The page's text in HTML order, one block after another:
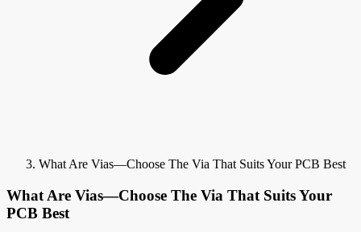
What Are Vias—Choose The Via That Suits Your PCB Best
What Are Vias—Choose The Via That Suits Your
PCB Best